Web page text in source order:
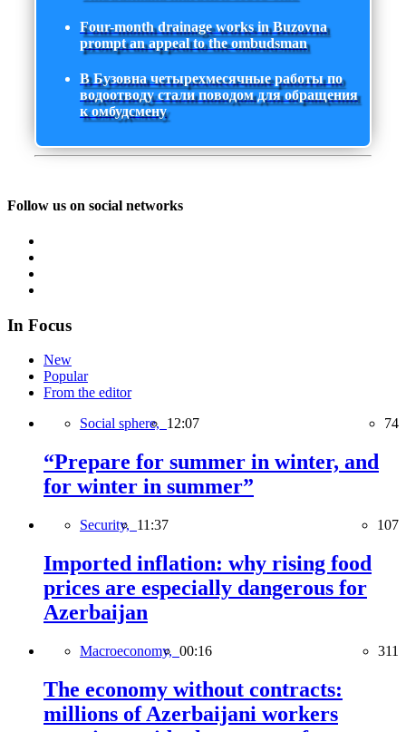
Four-month drainage works in Buzovna
prompt an appeal to the ombudsman
В Бузовна четырехмесячные работы по
водоотводу стали поводом для обращения
к омбудсмену
Follow us on social networks
In Focus
New
Popular
From the editor
Social sphere, 12:07 74
“Prepare for summer in winter, and
for winter in summer”
Security, 11:37 107
Imported inflation: why rising food
prices are especially dangerous for
Azerbaijan
Macroeconomy, 00:16 311
The economy without contracts:
millions of Azerbaijani workers